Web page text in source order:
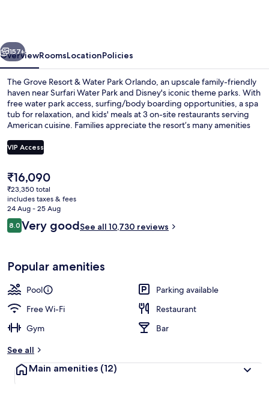
Park
Orlando
Next
157+
OverviewRoomsLocationPolicies
The Grove Resort & Water Park Orlando, an upscale family-friendly
haven near Surfari Water Park and Disney's iconic theme parks. With
free water park access, surfing/body boarding opportunities, a spa
tub for relaxation, and kids' meals at 3 on-site restaurants serving
American cuisine. Families appreciate the resort’s many amenities
VIP Access
The
current
price
is
₹16,090
₹16,090
₹23,350 total
includes taxes & fees
24 Aug - 25 Aug
Reviews
8.08.0 out of 10
Very goodSee all 10,730 reviews
Popular amenities
Pool
Parking available
Free Wi-Fi
Restaurant
Gym
Bar
See all
Main amenities (12)